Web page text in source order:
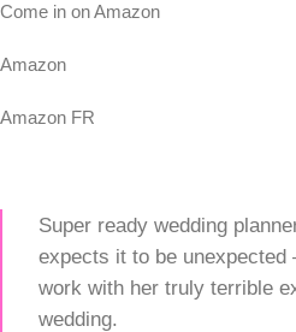
Come in on Amazon
Amazon
Amazon FR
Super ready wedding
expects it to be unexpected
work with her truly terrible
wedding.